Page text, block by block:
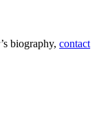
biography,contact